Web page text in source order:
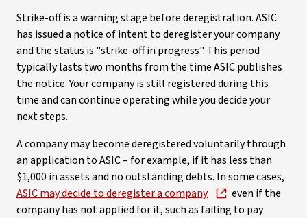
Strike-off is a warning stage before deregistration. ASIC
has issued a notice of intent to deregister your company
and the status is "strike-off in progress". This period
typically lasts two months from the time ASIC publishes
the notice. Your company is still registered during this
time and can continue operating while you decide your
next steps.
A company may become deregistered voluntarily through
an application to ASIC – for example, if it has less than
$1,000 in assets and no outstanding debts. In some cases,
ASIC may decide to deregister a company
even if the
company has not applied for it, such as failing to pay